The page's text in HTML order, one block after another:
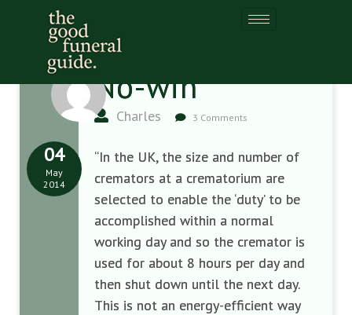
No-win
Charles 3 Comments
04
May
2014
“In the UK, the size and number of
cremators at a crematorium are
selected to enable the ‘duty’ to be
accomplished within a normal
working day and so the cremator is
used for about 8 hours per day and
then shut down until the next day.
This is not an energy-efficient way